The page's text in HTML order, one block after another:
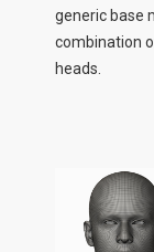
generic base
combination
heads.